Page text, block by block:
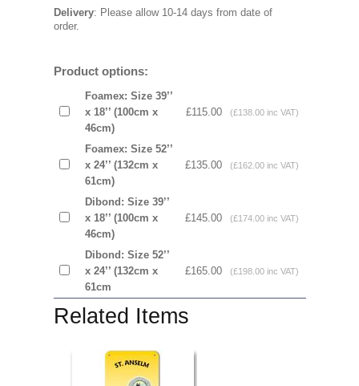
Delivery: Please allow 10-14 days from date of
order.
Product options:
Foamex: Size 39’’
x 18’’ (100cm x
46cm)
£115.00 (£138.00 inc VAT)
Foamex: Size 52’’
x 24’’ (132cm x
61cm)
£135.00 (£162.00 inc VAT)
Dibond: Size 39’’
x 18’’ (100cm x
46cm)
£145.00 (£174.00 inc VAT)
Dibond: Size 52’’
x 24’’ (132cm x
61cm
£165.00 (£198.00 inc VAT)
Related Items